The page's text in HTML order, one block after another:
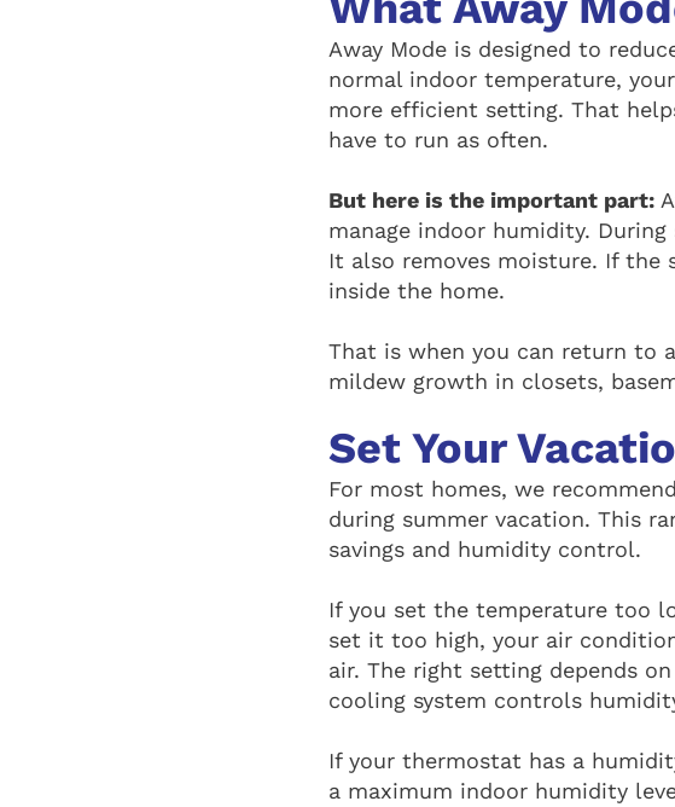
Away Mode is designed to
normal indoor temperature,
more efficient setting. That
have to run as often.
But here is the important part:
manage indoor humidity.
It also removes moisture. If the
inside the home.
That is when you can return to
mildew growth in closets,
Set Your
For most homes, we
during summer vacation. This
savings and humidity control.
If you set the temperature too
set it too high, your air
air. The right setting depends
cooling system controls
If your thermostat has a
a maximum indoor humidity